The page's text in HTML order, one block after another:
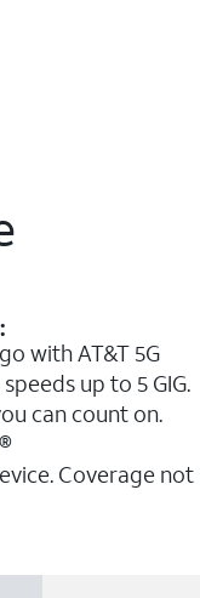
with AT&T 5G
up to 5 GIG.
can count on.
Coverage not